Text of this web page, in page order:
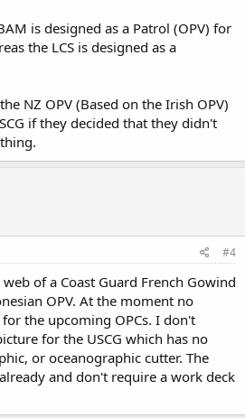
is designed as a Patrol (OPV) for
the LCS is designed as a
NZ OPV (Based on the Irish OPV)
if they decided that they didn't
#4
of a Coast Guard French Gowind
OPV. At the moment no
the upcoming OPCs. I don't
for the USCG which has no
or oceanographic cutter. The
and don't require a work deck